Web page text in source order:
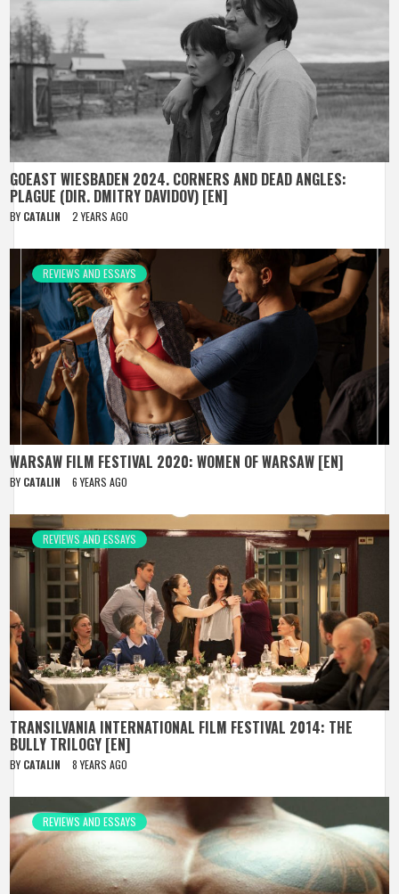
GOEAST WIESBADEN 2024. CORNERS AND DEAD ANGLES:
PLAGUE (DIR. DMITRY DAVIDOV) [EN]
BY CATALIN 2 YEARS AGO
REVIEWS AND ESSAYS
WARSAW FILM FESTIVAL 2020: WOMEN OF WARSAW [EN]
BY CATALIN 6 YEARS AGO
REVIEWS AND ESSAYS
TRANSILVANIA INTERNATIONAL FILM FESTIVAL 2014: THE
BULLY TRILOGY [EN]
BY CATALIN 8 YEARS AGO
REVIEWS AND ESSAYS